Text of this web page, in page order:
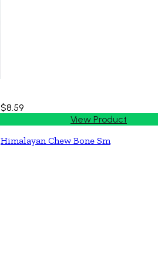
$8.59
View Product
Himalayan Chew Bone Sm